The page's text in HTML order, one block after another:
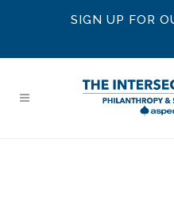
SIGN UP FOR